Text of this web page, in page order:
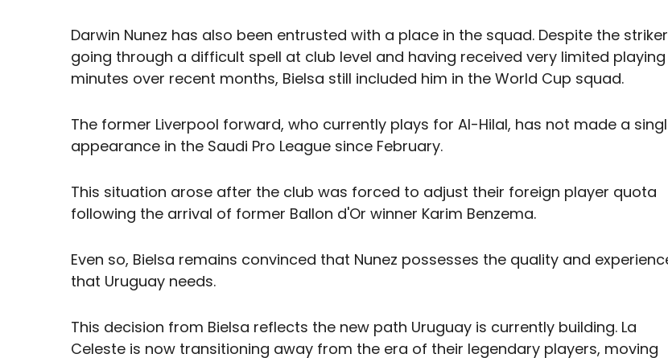
Darwin Nunez has also been entrusted with a place in the squad. Despite the striker
going through a difficult spell at club level and having received very limited playing
minutes over recent months, Bielsa still included him in the World Cup squad.
The former Liverpool forward, who currently plays for Al-Hilal, has not made a
appearance in the Saudi Pro League since February.
This situation arose after the club was forced to adjust their foreign player quota
following the arrival of former Ballon d'Or winner Karim Benzema.
Even so, Bielsa remains convinced that Nunez possesses the quality and
that Uruguay needs.
This decision from Bielsa reflects the new path Uruguay is currently building. La
Celeste is now transitioning away from the era of their legendary players, moving